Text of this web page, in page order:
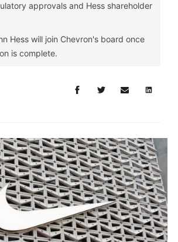
approvals and Hess shareholder
Hess will join Chevron's board once
is complete.